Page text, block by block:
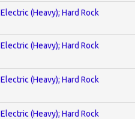
Electric (Heavy); Hard Rock
Electric (Heavy); Hard Rock
Electric (Heavy); Hard Rock
Electric (Heavy); Hard Rock